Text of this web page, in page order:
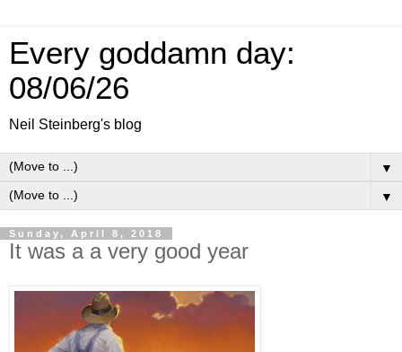
Every goddamn day:
08/06/26
Neil Steinberg's blog
▼
▼
Sunday, April 8, 2018
It was a a very good year